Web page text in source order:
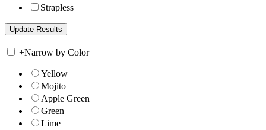
Strapless
+Narrow by Color
Yellow
Mojito
Apple Green
Green
Lime